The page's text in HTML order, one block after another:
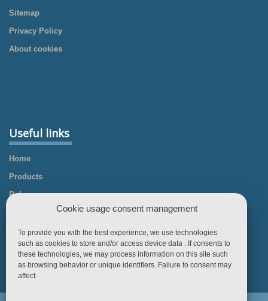
Sitemap
Privacy Policy
About cookies
Useful links
Home
Products
References
Knowledgebase
Business Rules
Contact
Cookie usage consent management
To provide you with the best experience, we use technologies
such as cookies to store and/or access device data . If consents to
these technologies, we may process information on this site such
as browsing behavior or unique identifiers. Failure to consent may
affect.